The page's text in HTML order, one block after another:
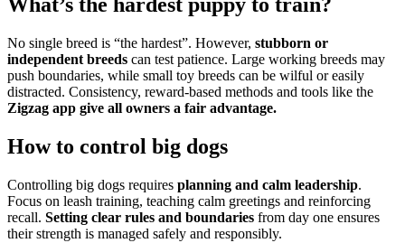
What’s the hardest puppy to train?
No single breed is “the hardest”. However, stubborn or
independent breeds can test patience. Large working breeds may
push boundaries, while small toy breeds can be wilful or easily
distracted. Consistency, reward-based methods and tools like the
Zigzag app give all owners a fair advantage.
How to control big dogs
Controlling big dogs requires planning and calm leadership.
Focus on leash training, teaching calm greetings and reinforcing
recall. Setting clear rules and boundaries from day one ensures
their strength is managed safely and responsibly.